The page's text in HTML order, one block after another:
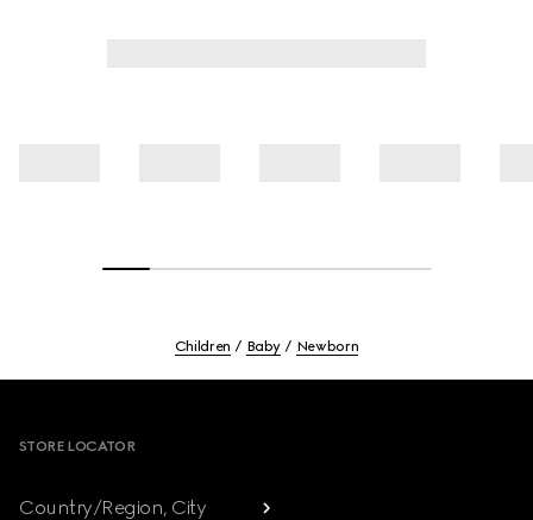
Children Baby Newborn
STORE LOCATOR
Country/Region, City